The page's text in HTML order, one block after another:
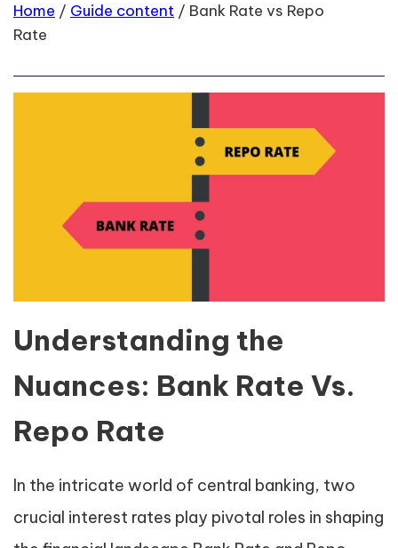
Home / Guide content / Bank Rate vs Repo
Rate
Understanding the
Nuances: Bank Rate Vs.
Repo Rate
In the intricate world of central banking, two
crucial interest rates play pivotal roles in shaping